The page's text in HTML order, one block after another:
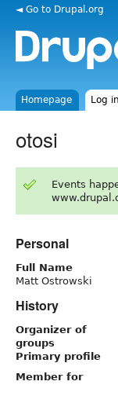
◄ Go to Drupal.org
Homepage Log
otosi
Events
Personal
Full Name
Matt Ostrowski
History
Organizer of
groups
Primary profile
Member for